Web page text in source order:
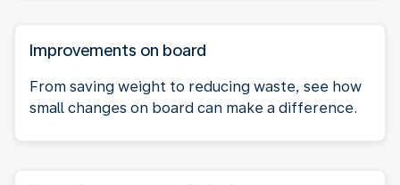
Improvements on board
From saving weight to reducing waste, see how
small changes on board can make a difference.